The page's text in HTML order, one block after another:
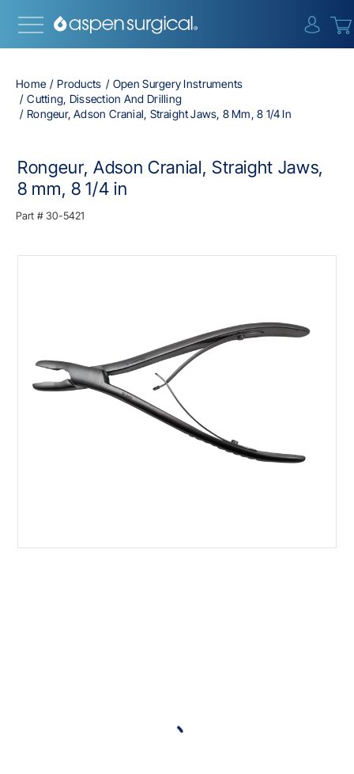
Home Products
Open Surgery Instruments
Cutting, Dissection And Drilling
Rongeur, Adson Cranial, Straight Jaws, 8 Mm, 8 1/4 In
Rongeur, Adson Cranial, Straight Jaws,
8 mm, 8 1/4 in
Part #30-5421